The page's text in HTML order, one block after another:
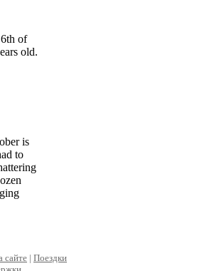
of
old.
is
to
сайте | Поездки